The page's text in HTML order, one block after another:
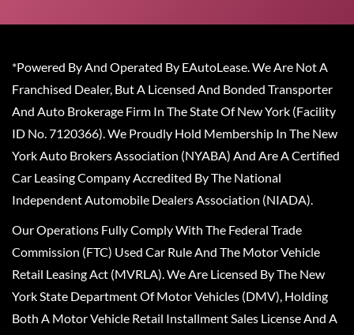
*Powered By And Operated By EAutoLease. We Are Not A
Franchised Dealer, But A Licensed And Bonded Transporter
And Auto Brokerage Firm In The State Of New York (Facility
ID No. 7120366). We Proudly Hold Membership In The New
York Auto Brokers Association (NYABA) And Are A Certified
Car Leasing Company Accredited By The National
Independent Automobile Dealers Association (NIADA).
Our Operations Fully Comply With The Federal Trade
Commission (FTC) Used Car Rule And The Motor Vehicle
Retail Leasing Act (MVRLA). We Are Licensed By The New
York State Department Of Motor Vehicles (DMV), Holding
Both A Motor Vehicle Retail Installment Sales License And A